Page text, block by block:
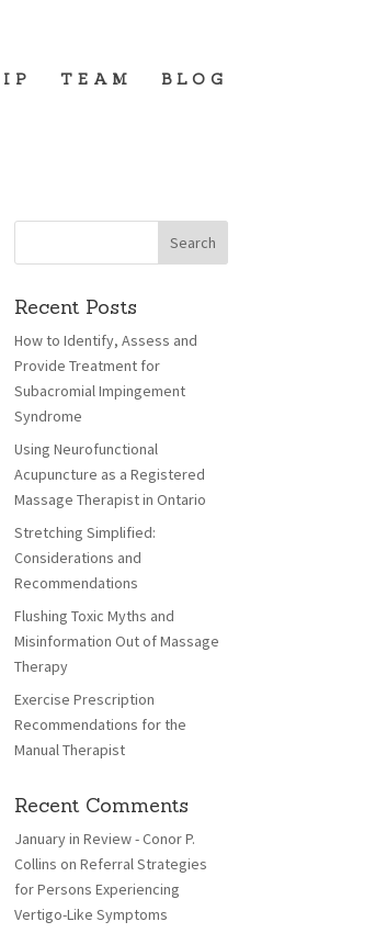
TEAM BLOG
Recent Posts
How to Identify, Assess and
Provide Treatment for
Subacromial Impingement
Syndrome
Using Neurofunctional
Acupuncture as a Registered
Massage Therapist in Ontario
Stretching Simplified:
Considerations and
Recommendations
Flushing Toxic Myths and
Misinformation Out of Massage
Therapy
Exercise Prescription
Recommendations for the
Manual Therapist
Recent Comments
January in Review - Conor P.
Collins onReferral Strategies
for Persons Experiencing
Vertigo-Like Symptoms